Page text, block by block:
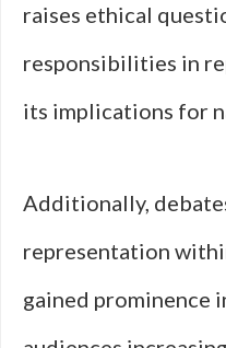
raises ethical
responsibilities in
its implications for
Additionally,
representation
gained prominence